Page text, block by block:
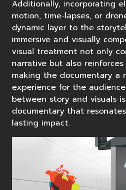
Additionally, incorporating
motion, time-lapses, or
dynamic layer to the
immersive and visually
visual treatment not only
narrative but also
making the documentary a
experience for the
between story and visuals
documentary that
lasting impact.